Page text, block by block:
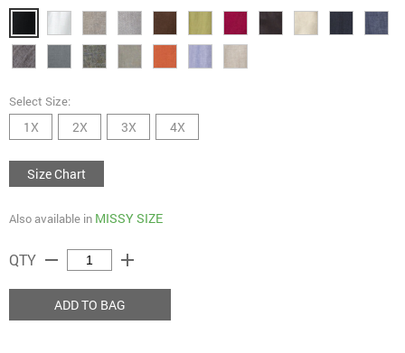
Select Size:
1X 2X 3X 4X
Size Chart
Also available in MISSY SIZE
QTY remove add
ADD TO BAG